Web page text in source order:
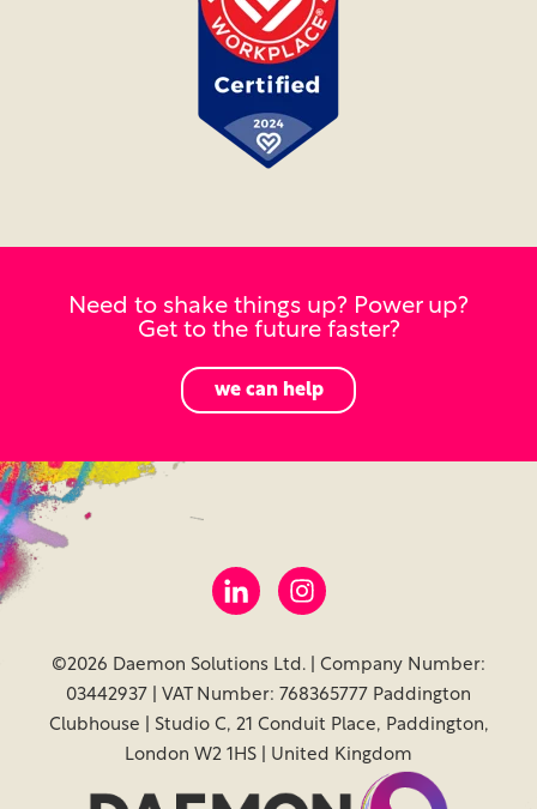
Need to shake things up? Power up?
Get to the future faster?
we can help
©2026 Daemon Solutions Ltd. | Company Number:
03442937 | VAT Number: 768365777 Paddington
Clubhouse | Studio C, 21 Conduit Place, Paddington,
London W2 1HS | United Kingdom